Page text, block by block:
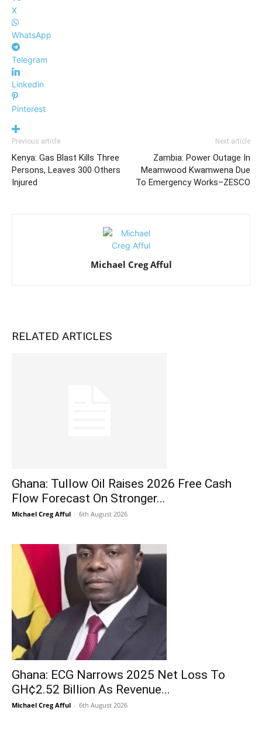
X
WhatsApp
Telegram
Linkedin
Pinterest
Previous article
Kenya: Gas Blast Kills Three
Persons, Leaves 300 Others
Injured
Next article
Zambia: Power Outage In
Meamwood Kwamwena Due
To Emergency Works–ZESCO
Michael Creg Afful
RELATED ARTICLES
Ghana: Tullow Oil Raises 2026 Free Cash
Flow Forecast On Stronger...
Michael Creg Afful - 6th August 2026
Ghana: ECG Narrows 2025 Net Loss To
GH¢2.52 Billion As Revenue...
Michael Creg Afful - 6th August 2026